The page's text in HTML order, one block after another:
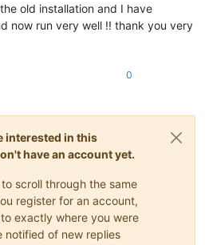
old installation and I have
now run very well !! thank you very
0
interested in this
have an account yet.
scroll through the same
register for an account,
exactly where you were
notified of new replies